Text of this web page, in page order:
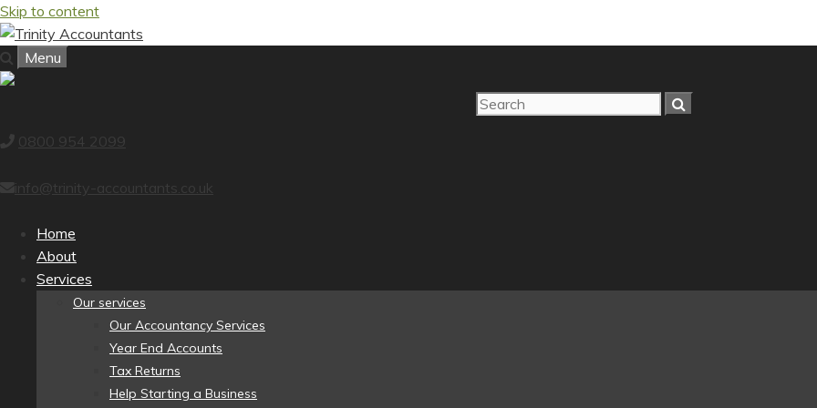
Skip to content
Menu
0800 954 2099
info@trinity-accountants.co.uk
Home
About
Services
Our services
Our Accountancy Services
Year End Accounts
Tax Returns
Help Starting a Business